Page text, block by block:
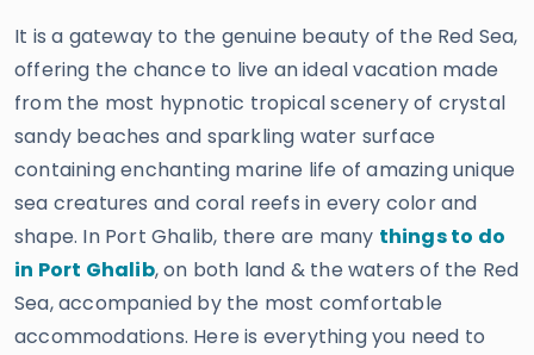
It is a gateway to the genuine beauty of the Red Sea,
offering the chance to live an ideal vacation made
from the most hypnotic tropical scenery of crystal
sandy beaches and sparkling water surface
containing enchanting marine life of amazing unique
sea creatures and coral reefs in every color and
shape. In Port Ghalib, there are many things to do
in Port Ghalib, on both land & the waters of the Red
Sea, accompanied by the most comfortable
accommodations. Here is everything you need to